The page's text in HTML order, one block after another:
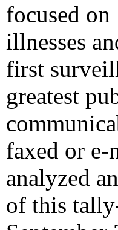
focused on
illnesses
first
greatest
faxed or
analyzed
of this